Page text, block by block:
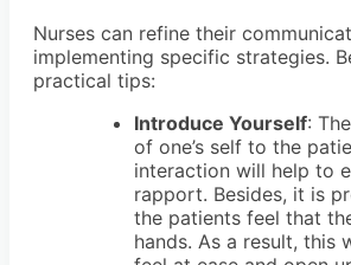
Nurses can refine their
implementing specific strategies.
practical tips:
Introduce Yourself:
of one’s self to the
interaction will help to
rapport. Besides, it is
the patients feel that
hands. As a result, this